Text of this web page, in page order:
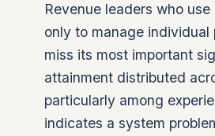
Revenue leaders who
only to manage individual
miss its most important
attainment distributed
particularly among
indicates a system